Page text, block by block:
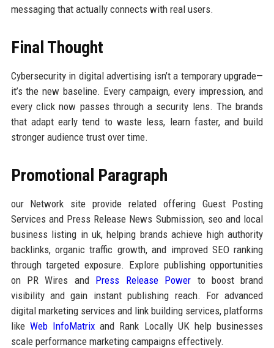
messaging that actually connects with real users.
Final Thought
Cybersecurity in digital advertising isn’t a temporary upgrade—
it’s the new baseline. Every campaign, every impression, and
every click now passes through a security lens. The brands
that adapt early tend to waste less, learn faster, and build
stronger audience trust over time.
Promotional Paragraph
our Network site provide related offering Guest Posting
Services and Press Release News Submission, seo and local
business listing in uk, helping brands achieve high authority
backlinks, organic traffic growth, and improved SEO ranking
through targeted exposure. Explore publishing opportunities
on PR Wires and Press Release Power to boost brand
visibility and gain instant publishing reach. For advanced
digital marketing services and link building services, platforms
like Web InfoMatrix and Rank Locally UK help businesses
scale performance marketing campaigns effectively.